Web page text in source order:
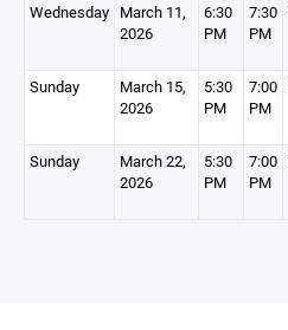
Wednesday March 11,
2026
6:30
PM
7:30
PM
Sunday
March 15,
2026
5:30
PM
7:00
PM
Sunday
March 22,
2026
5:30
PM
7:00
PM